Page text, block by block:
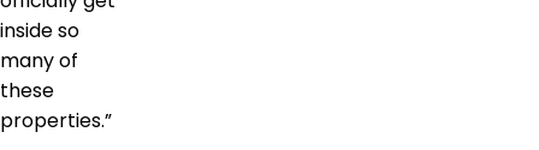
inside so
many of
these
properties.”